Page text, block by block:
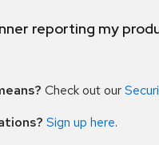
reporting my
Check out our
Sign up here.